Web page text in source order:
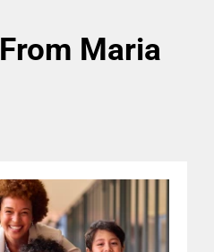
Maria